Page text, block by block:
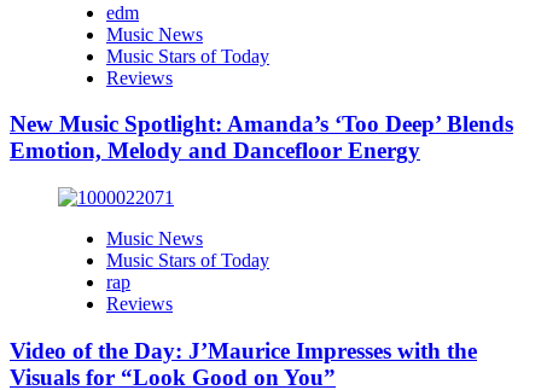
edm
Music News
Music Stars of Today
Reviews
New Music Spotlight: Amanda’s ‘Too Deep’ Blends
Emotion, Melody and Dancefloor Energy
Music News
Music Stars of Today
rap
Reviews
Video of the Day: J’Maurice Impresses with the
Visuals for “Look Good on You”